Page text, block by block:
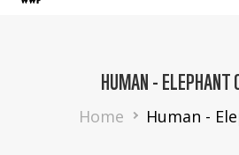
HUMAN - ELEPHANT
Breadcrumb
Home Human -